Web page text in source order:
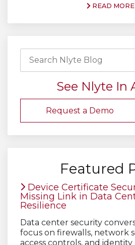
READ MORE
See Nlyte In
Request a Demo
Featured
Device Certificate
Missing Link in Data
Resilience
Data center security
focus on firewalls, network
access controls, and